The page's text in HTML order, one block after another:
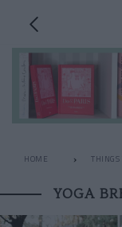
HOME THINGS
YOGA